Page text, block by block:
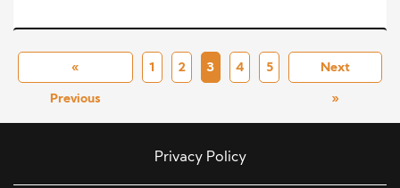
«
Previous
1 2 3 4 5 Next
»
Privacy Policy